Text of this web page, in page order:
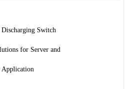
Switch
for Server and